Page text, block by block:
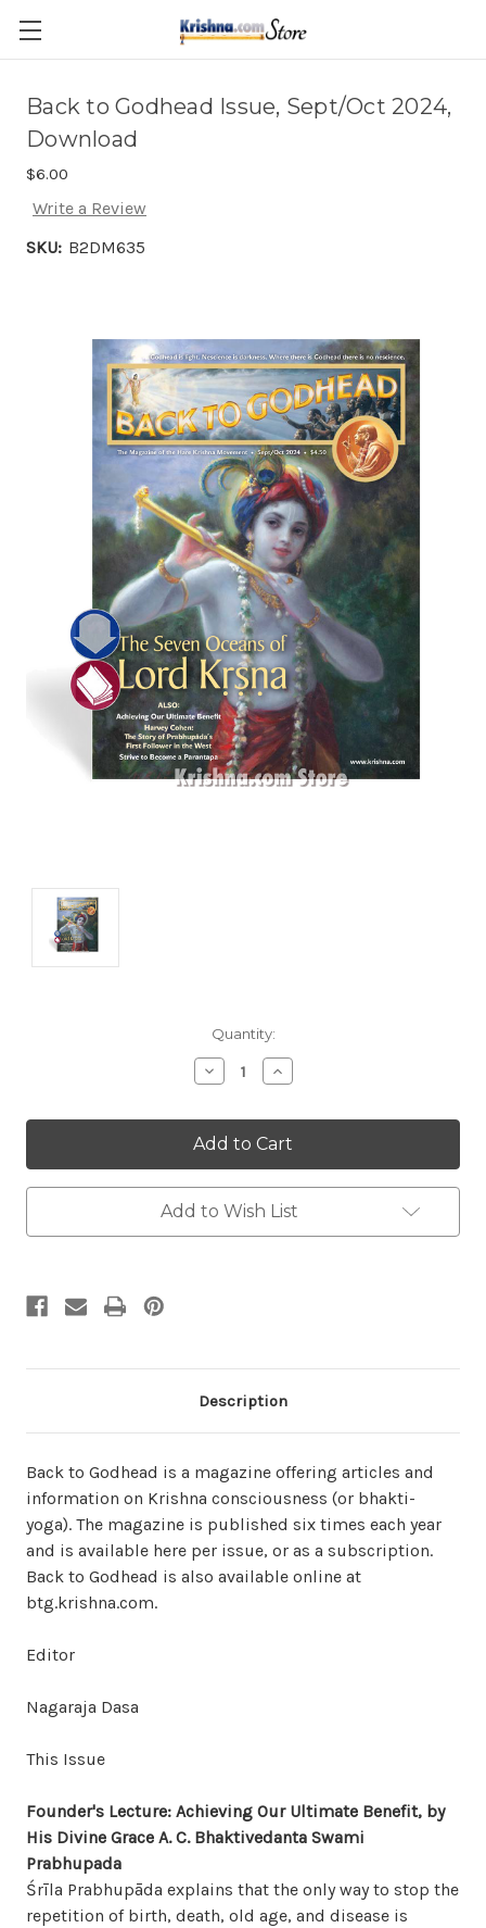
Skip to main content
Back to Godhead Issue, Sept/Oct 2024,
Download
$6.00
Write a Review
SKU: B2DM635
Quantity:
Decrease
Quantity:
Increase
Quantity:
Add to Wish List
Description
Back to Godhead is a magazine offering articles and
information on Krishna consciousness (or bhakti-
yoga). The magazine is published six times each year
and is available here per issue, or as a subscription.
Back to Godhead is also available online at
btg.krishna.com.
Editor
Nagaraja Dasa
This Issue
Founder's Lecture: Achieving Our Ultimate Benefit, by
His Divine Grace A. C. Bhaktivedanta Swami
Prabhupada
Śrīla Prabhupāda explains that the only way to stop the
repetition of birth, death, old age, and disease is